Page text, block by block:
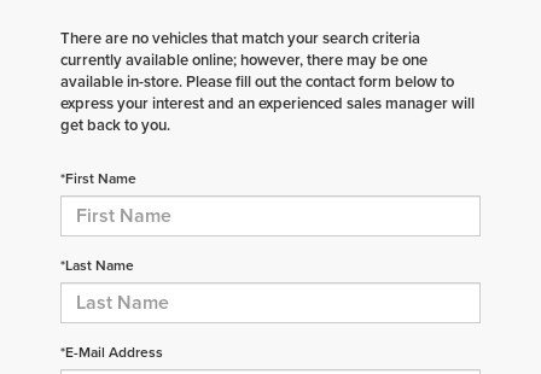
There are no vehicles that match your search criteria
currently available online; however, there may be one
available in-store. Please fill out the contact form below to
express your interest and an experienced sales manager will
get back to you.
*First Name
*Last Name
*E-Mail Address